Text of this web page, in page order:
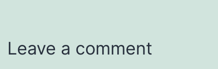
Leave a comment